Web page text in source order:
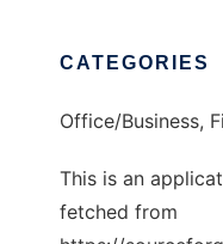
CATEGORIES
Office/Business,
This is an
fetched from